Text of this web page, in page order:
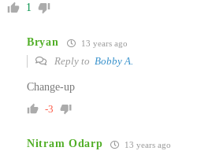
1
Bryan 13 years ago
Reply to Bobby A.
Change-up
-3
Nitram Odarp 13 years ago